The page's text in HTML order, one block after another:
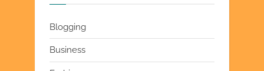
Blogging
Business